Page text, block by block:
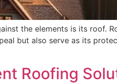
the elements is its roof.
but also serve as its
Roofing